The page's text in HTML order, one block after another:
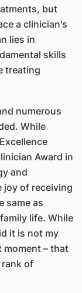
but
a clinician's
lies in
skills
treating
numerous
While
Award in
and
joy of receiving
same as
life. While
it is not my
moment – that
of